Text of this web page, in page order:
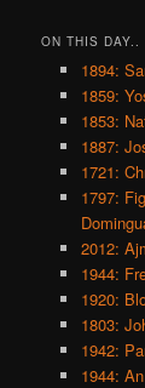
ON THIS DAY..
1894:
1859:
1853:
1887:
1721:
1797:
2012:
1944:
1920:
1803:
1942:
1944: